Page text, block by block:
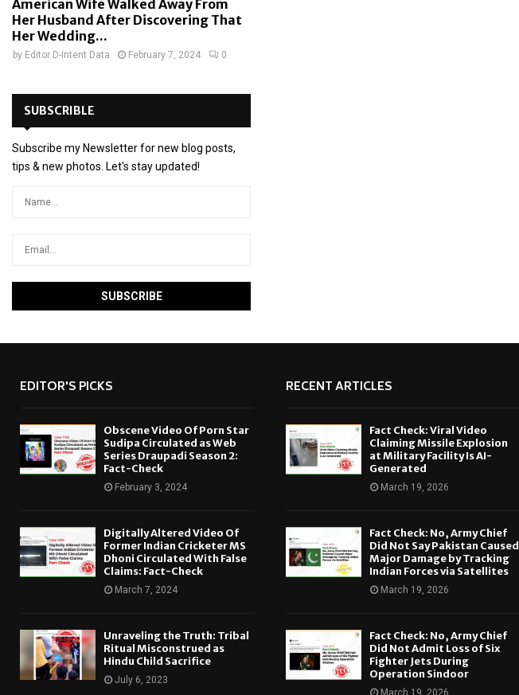
American Wife Walked Away From
Her Husband After Discovering That
Her Wedding...
by Editor D-Intent Data February 7, 2024 0
SUBSCRIBLE
Subscribe my Newsletter for new blog posts,
tips & new photos. Let's stay updated!
EDITOR'S PICKS
Obscene Video Of Porn Star
Sudipa Circulated as Web
Series Draupadi Season 2:
Fact-Check
February 3, 2024
Digitally Altered Video Of
Former Indian Cricketer MS
Dhoni Circulated With False
Claims: Fact-Check
March 7, 2024
Unraveling the Truth: Tribal
Ritual Misconstrued as
Hindu Child Sacrifice
July 6, 2023
RECENT ARTICLES
Fact Check: Viral Video
Claiming Missile Explosion
at Military Facility Is AI-
Generated
March 19, 2026
Fact Check: No, Army Chief
Did Not Say Pakistan Caused
Major Damage by Tracking
Indian Forces via Satellites
March 19, 2026
Fact Check: No, Army Chief
Did Not Admit Loss of Six
Fighter Jets During
Operation Sindoor
March 19, 2026